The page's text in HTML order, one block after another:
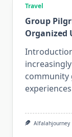
Travel
Group
Organized
community
experiences
Alfalahjourney